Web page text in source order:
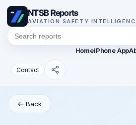
NTSB Reports
AVIATION SAFETY
HomeiPhone App
Contact
← Back